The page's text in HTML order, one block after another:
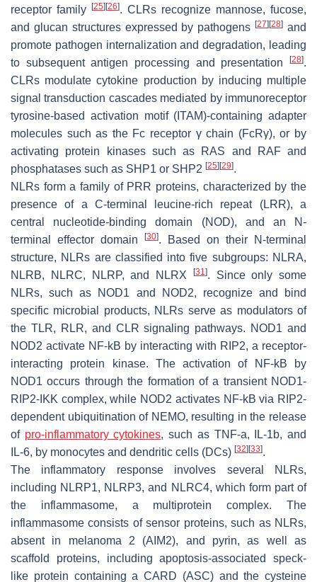
receptor family [25][26]. CLRs recognize mannose, fucose,
and glucan structures expressed by pathogens[27][28] and
promote pathogen internalization and degradation, leading
to subsequent antigen processing and presentation
[28].
CLRs modulate cytokine production by inducing multiple
signal transduction cascades mediated by immunoreceptor
tyrosine-based activation motif (ITAM)-containing adapter
molecules such as the Fc receptor γ chain (FcRγ), or by
activating protein kinases such as RAS and RAF and
phosphatases such as SHP1 or SHP2 [25][29].
NLRs form a family of PRR proteins, characterized by the
presence of a C-terminal leucine-rich repeat (LRR), a
central nucleotide-binding domain (NOD), and an N-
terminal effector domain
[30]. Based on their N-terminal
structure, NLRs are classified into five subgroups: NLRA,
NLRB, NLRC, NLRP, and NLRX
[31]. Since only some
NLRs, such as NOD1 and NOD2, recognize and bind
specific microbial products, NLRs serve as modulators of
the TLR, RLR, and CLR signaling pathways. NOD1 and
NOD2 activate NF-kB by interacting with RIP2, a receptor-
interacting protein kinase. The activation of NF-kB by
NOD1 occurs through the formation of a transient NOD1-
RIP2-IKK complex, while NOD2 activates NF-kB via RIP2-
dependent ubiquitination of NEMO, resulting in the release
of pro-inflammatory cytokines, such as TNF-a, IL-1b, and
IL-6, by monocytes and dendritic cells (DCs) [32][33].
The inflammatory response involves several NLRs,
including NLRP1, NLRP3, and NLRC4, which form part of
the inflammasome, a multiprotein complex. The
inflammasome consists of sensor proteins, such as NLRs,
absent in melanoma 2 (AIM2), and pyrin, as well as
scaffold proteins, including apoptosis-associated speck-
like protein containing a CARD (ASC) and the cysteine